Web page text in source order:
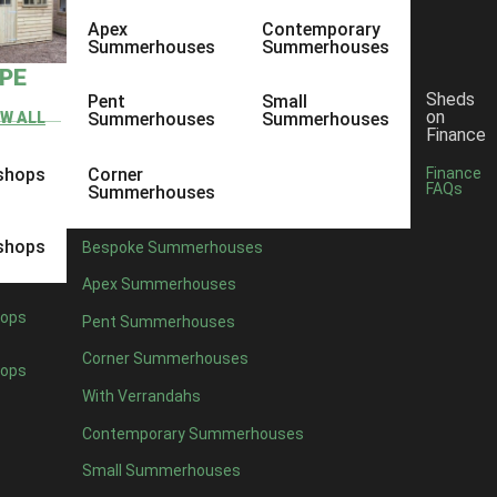
ALL
Apex
Summerhouses
Pent
Summerhouses
Corner
Summerhouses
Contemporary
Summerhouses
Small
Summerhouses
Bespoke Summerhouses
Apex Summerhouses
Pent Summerhouses
Corner Summerhouses
With Verrandahs
Contemporary Summerhouses
Small Summerhouses
Sheds
on
Finance
Finance
FAQs